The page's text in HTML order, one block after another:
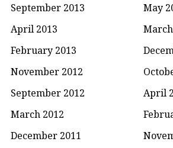
September 2013
May
April 2013
February 2013
November 2012
September 2012
April
March 2012
December 2011